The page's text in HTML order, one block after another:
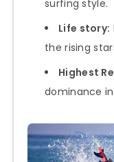
surfing style.
Life story:
the rising
Highest
dominance